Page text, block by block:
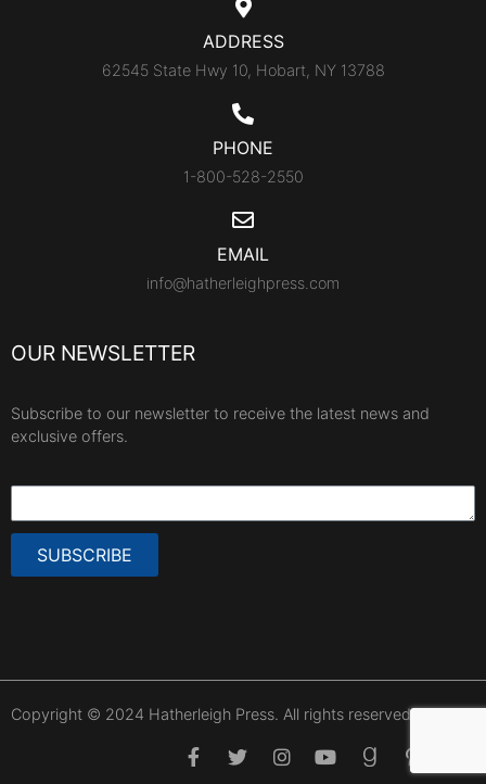
ADDRESS
62545 State Hwy 10, Hobart, NY 13788
PHONE
1-800-528-2550
EMAIL
info@hatherleighpress.com
OUR NEWSLETTER
Subscribe to our newsletter to receive the latest news and
exclusive offers.
SUBSCRIBE
Copyright © 2024 Hatherleigh Press. All rights reserved.